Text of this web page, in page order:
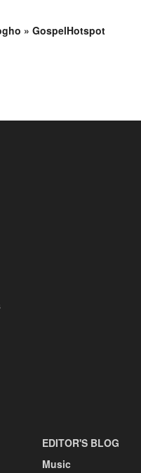
» GospelHotspot
EDITOR'S BLOG
Music